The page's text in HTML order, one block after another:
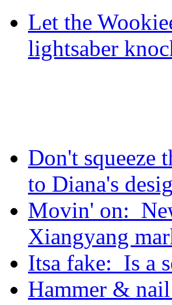
Let the
lightsaber
Don't squeeze
to Diana's
Movin' on:
Xiangyang
Itsa fake: Is a
Hammer &